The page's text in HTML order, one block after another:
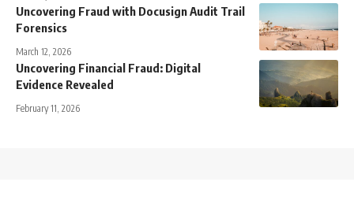
Uncovering Fraud with Docusign Audit Trail
Forensics
March 12, 2026
Uncovering Financial Fraud: Digital
Evidence Revealed
February 11, 2026